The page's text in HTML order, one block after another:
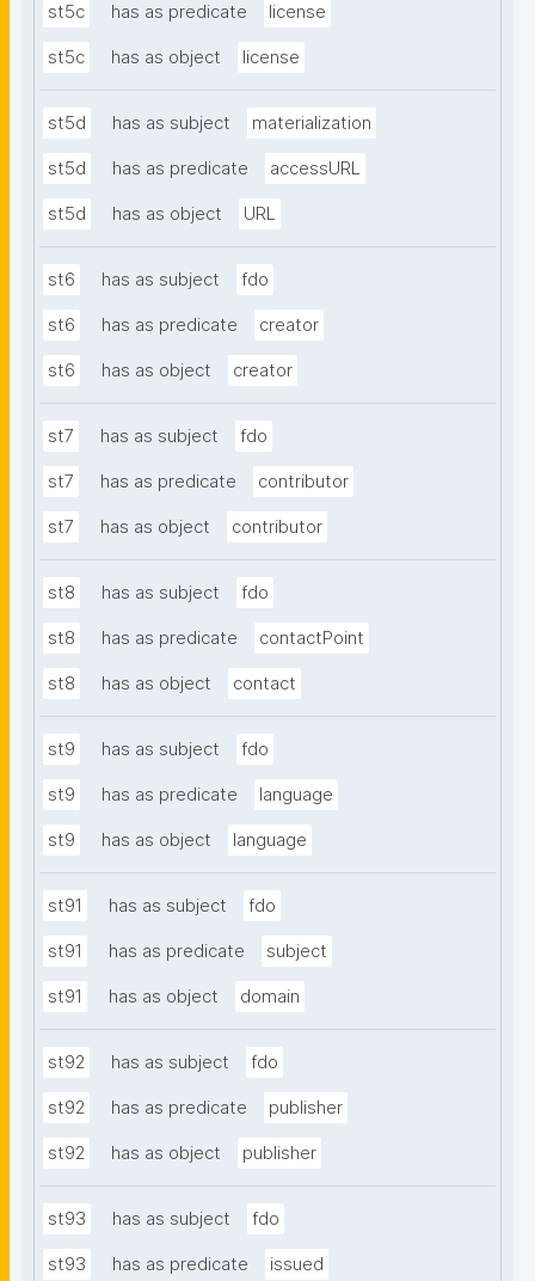
st5c has as predicate license
st5c has as object license
st5d has as subject materialization
st5d has as predicate accessURL
st5d has as object URL
st6 has as subject fdo
st6 has as predicate creator
st6 has as object creator
st7 has as subject fdo
st7 has as predicate contributor
st7 has as object contributor
st8 has as subject fdo
st8 has as predicate contactPoint
st8 has as object contact
st9 has as subject fdo
st9 has as predicate language
st9 has as object language
st91 has as subject fdo
st91 has as predicate subject
st91 has as object domain
st92 has as subject fdo
st92 has as predicate publisher
st92 has as object publisher
st93 has as subject fdo
st93 has as predicate issued